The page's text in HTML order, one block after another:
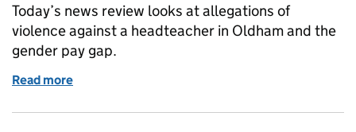
Today’s news review looks at allegations of
violence against a headteacher in Oldham and the
gender pay gap.
Read more